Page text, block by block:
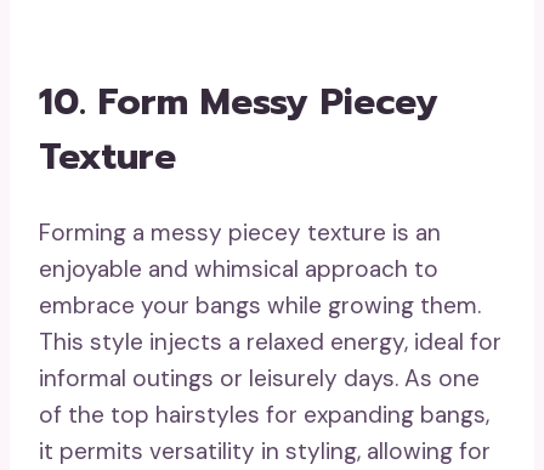
10. Form Messy Piecey
Texture
Forming a messy piecey texture is an
enjoyable and whimsical approach to
embrace your bangs while growing them.
This style injects a relaxed energy, ideal for
informal outings or leisurely days. As one
of the top hairstyles for expanding bangs,
it permits versatility in styling, allowing for